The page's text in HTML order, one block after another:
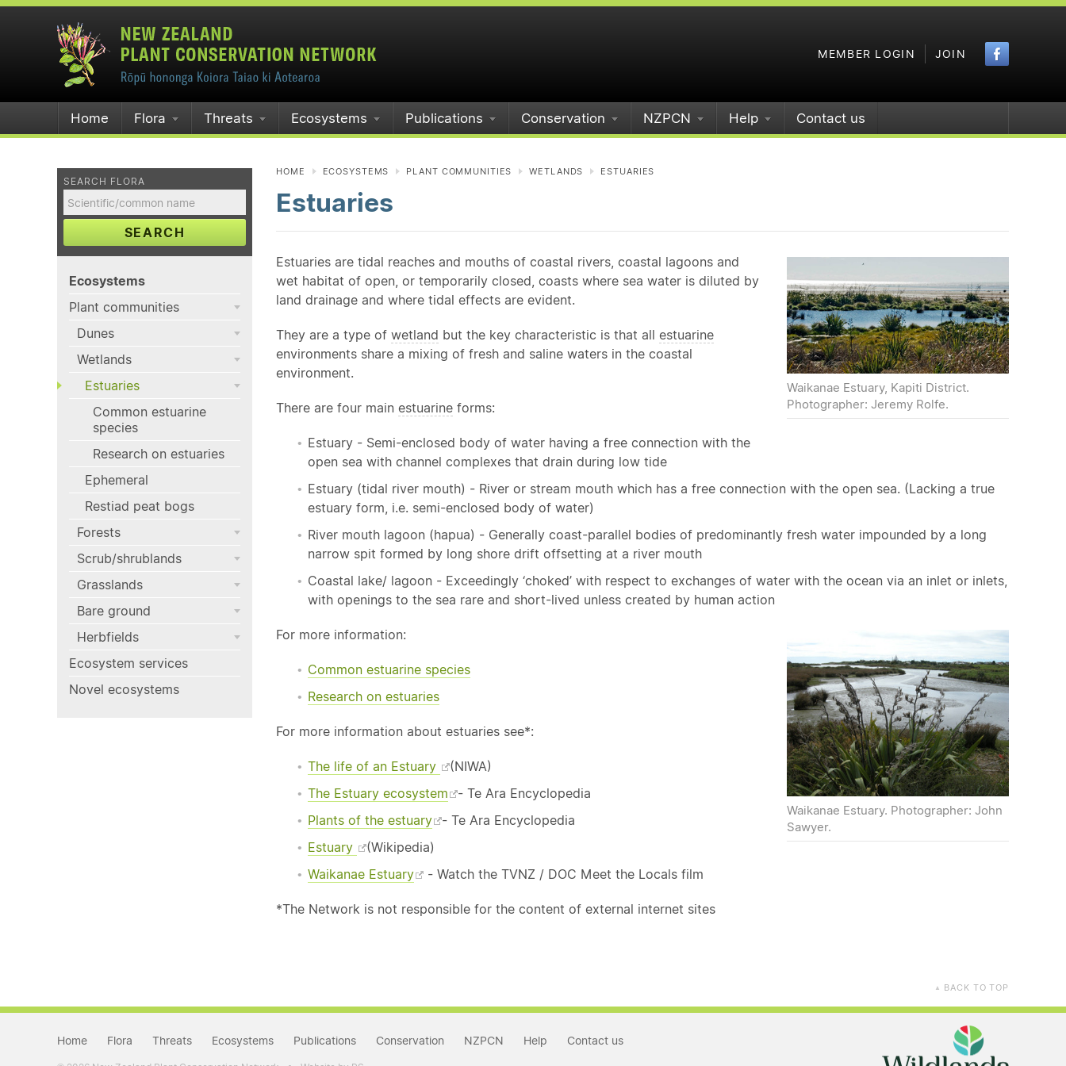
MEMBER LOGIN JOIN
Home Flora Threats Ecosystems Publications Conservation NZPCN Help Contact us
SEARCH FLORA
SEARCH
Ecosystems
Plant communities
Dunes
Wetlands
Estuaries
Common estuarine
species
Research on estuaries
Ephemeral
Restiad peat bogs
Forests
Scrub/shrublands
Grasslands
Bare ground
Herbfields
Ecosystem services
Novel ecosystems
HOME ECOSYSTEMS PLANT COMMUNITIES WETLANDS ESTUARIES
Estuaries
Waikanae Estuary, Kapiti District.
Photographer: Jeremy Rolfe.
Estuaries are tidal reaches and mouths of coastal rivers, coastal lagoons and
wet habitat of open, or temporarily closed, coasts where sea water is diluted by
land drainage and where tidal effects are evident.
They are a type of wetland but the key characteristic is that all estuarine
environments share a mixing of fresh and saline waters in the coastal
environment.
There are four main estuarine forms:
Estuary - Semi-enclosed body of water having a free connection with the
open sea with channel complexes that drain during low tide
Estuary (tidal river mouth) - River or stream mouth which has a free connection with the open sea. (Lacking a true
estuary form, i.e. semi-enclosed body of water)
River mouth lagoon (hapua) - Generally coast-parallel bodies of predominantly fresh water impounded by a long
narrow spit formed by long shore drift offsetting at a river mouth
Coastal lake/ lagoon - Exceedingly ‘choked’ with respect to exchanges of water with the ocean via an inlet or inlets,
with openings to the sea rare and short-lived unless created by human action
Waikanae Estuary. Photographer: John
Sawyer.
For more information:
Common estuarine species
Research on estuaries
For more information about estuaries see*:
The life of an Estuary
(NIWA)
The Estuary ecosystem
- Te Ara Encyclopedia
Plants of the estuary
- Te Ara Encyclopedia
Estuary
(Wikipedia)
Waikanae Estuary
- Watch the TVNZ / DOC Meet the Locals film
*The Network is not responsible for the content of external internet sites
▲ BACK TO TOP
Home Flora Threats Ecosystems Publications Conservation NZPCN Help Contact us